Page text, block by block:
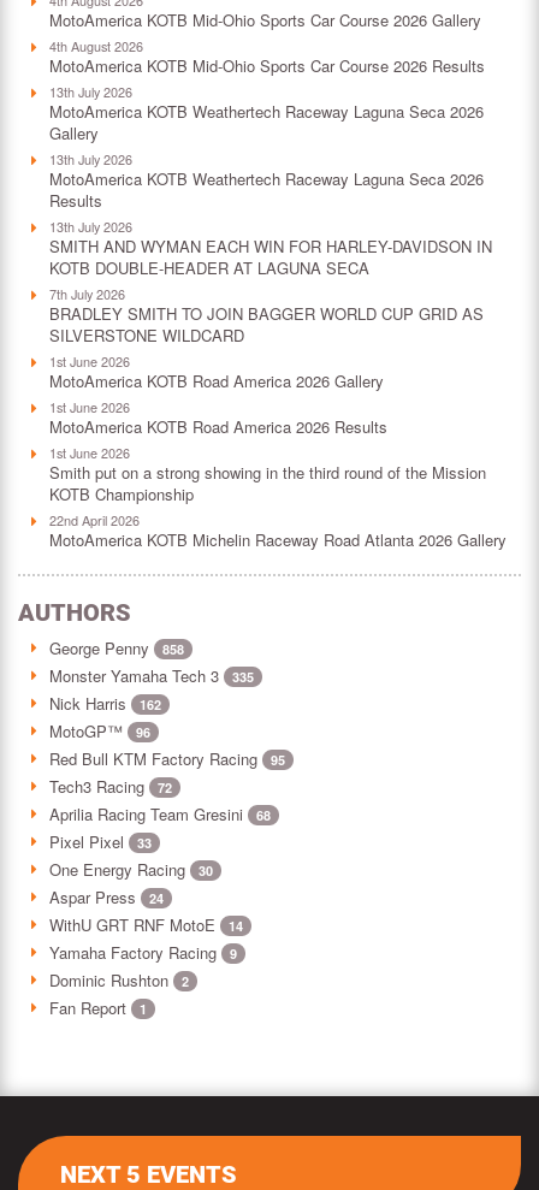
MotoAmerica KOTB Mid-Ohio Sports Car Course 2026 Gallery
4th August 2026
MotoAmerica KOTB Mid-Ohio Sports Car Course 2026 Results
13th July 2026
MotoAmerica KOTB Weathertech Raceway Laguna Seca 2026
Gallery
13th July 2026
MotoAmerica KOTB Weathertech Raceway Laguna Seca 2026
Results
13th July 2026
SMITH AND WYMAN EACH WIN FOR HARLEY-DAVIDSON IN
KOTB DOUBLE-HEADER AT LAGUNA SECA
7th July 2026
BRADLEY SMITH TO JOIN BAGGER WORLD CUP GRID AS
SILVERSTONE WILDCARD
1st June 2026
MotoAmerica KOTB Road America 2026 Gallery
1st June 2026
MotoAmerica KOTB Road America 2026 Results
1st June 2026
Smith put on a strong showing in the third round of the Mission
KOTB Championship
22nd April 2026
MotoAmerica KOTB Michelin Raceway Road Atlanta 2026 Gallery
AUTHORS
George Penny 858
Monster Yamaha Tech 3 335
Nick Harris 162
MotoGP™ 96
Red Bull KTM Factory Racing 95
Tech3 Racing 72
Aprilia Racing Team Gresini 68
Pixel Pixel 33
One Energy Racing 30
Aspar Press 24
WithU GRT RNF MotoE 14
Yamaha Factory Racing 9
Dominic Rushton 2
Fan Report 1
NEXT 5 EVENTS